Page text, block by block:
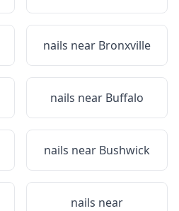
nails near Bronxville
nails near Buffalo
nails near Bushwick
nails near